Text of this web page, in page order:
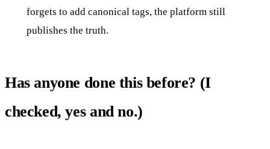
forgets to add canonical tags, the platform still
publishes the truth.
Has anyone done this before? (I
checked, yes and no.)